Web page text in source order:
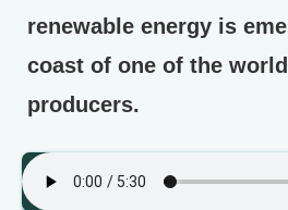
renewable energy is
coast of one of the
producers.